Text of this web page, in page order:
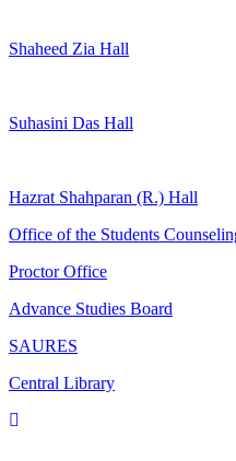
Shaheed Zia Hall
Suhasini Das Hall
Hazrat Shahparan (R.) Hall
Office of the Students
Proctor Office
Advance Studies Board
SAURES
Central Library